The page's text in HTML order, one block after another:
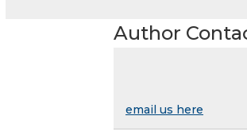
Author
email us here